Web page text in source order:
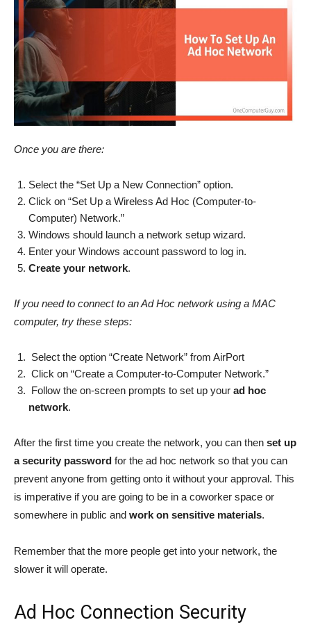
Once you are there:
Select the “Set Up a New Connection” option.
Click on “Set Up a Wireless Ad Hoc (Computer-to-
Computer) Network.”
Windows should launch a network setup wizard.
Enter your Windows account password to log in.
Create your network.
If you need to connect to an Ad Hoc network using a MAC
computer, try these steps:
Select the option “Create Network” from AirPort
Click on “Create a Computer-to-Computer Network.”
Follow the on-screen prompts to set up your ad hoc
network.
After the first time you create the network, you can then set up
a security password for the ad hoc network so that you can
prevent anyone from getting onto it without your approval. This
is imperative if you are going to be in a coworker space or
somewhere in public and work on sensitive materials.
Remember that the more people get into your network, the
slower it will operate.
Ad Hoc Connection Security